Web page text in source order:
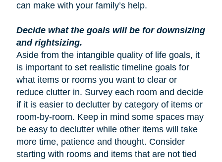
can make with your family’s help.
Decide what the goals will be for downsizing
and rightsizing.
Aside from the intangible quality of life goals, it
is important to set realistic timeline goals for
what items or rooms you want to clear or
reduce clutter in. Survey each room and decide
if it is easier to declutter by category of items or
room-by-room. Keep in mind some spaces may
be easy to declutter while other items will take
more time, patience and thought. Consider
starting with rooms and items that are not tied